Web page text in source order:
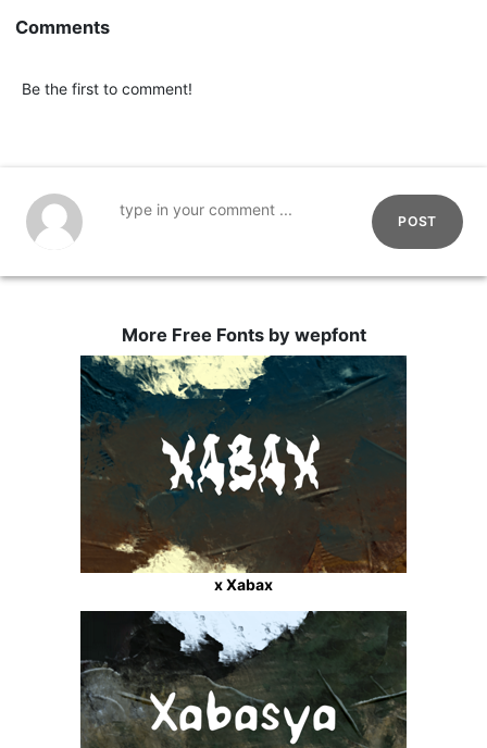
Comments
Be the first to comment!
POST
More Free Fonts by wepfont
x Xabax